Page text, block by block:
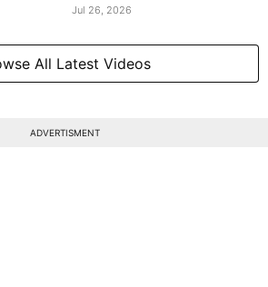
Jul 26, 2026
All Latest Videos
ADVERTISMENT